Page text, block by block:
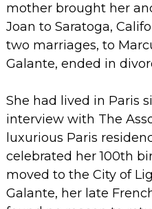
mother brought her
Joan to Saratoga,
two marriages, to
Galante, ended in
She had lived in Paris
interview with The
luxurious Paris
celebrated her 100th
moved to the City of
Galante, her late